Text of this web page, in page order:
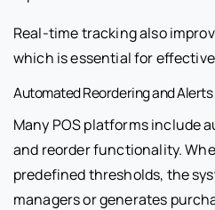
Real-time tracking also
which is essential for
Automated Reordering and Alerts
Many POS platforms include
and reorder functionality.
predefined thresholds, the
managers or generates